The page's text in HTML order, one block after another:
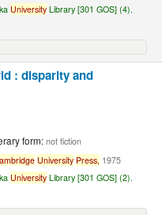
University Library [301 GOS] (4).
: disparity and
form:not fiction
University Press, 1975
University Library [301 GOS] (2).